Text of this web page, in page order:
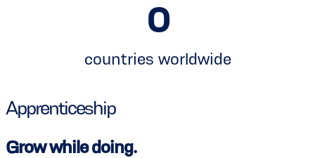
0
countries worldwide
Apprenticeship
Grow while doing.